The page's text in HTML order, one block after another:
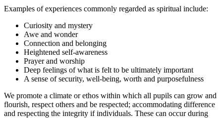
Examples of experiences commonly regarded as spiritual include:
Curiosity and mystery
Awe and wonder
Connection and belonging
Heightened self-awareness
Prayer and worship
Deep feelings of what is felt to be ultimately important
A sense of security, well-being, worth and purposefulness
We promote a climate or ethos within which all pupils can grow and
flourish, respect others and be respected; accommodating difference
and respecting the integrity if individuals. These can occur during